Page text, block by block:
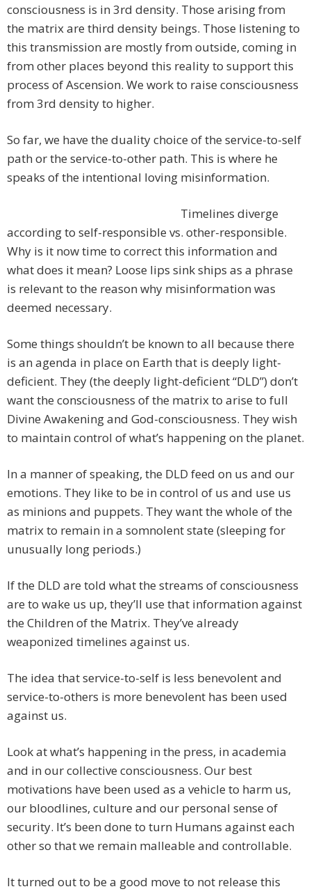
consciousness is in 3rd density. Those arising from
the matrix are third density beings. Those listening to
this transmission are mostly from outside, coming in
from other places beyond this reality to support this
process of Ascension. We work to raise consciousness
from 3rd density to higher.
So far, we have the duality choice of the service-to-self
path or the service-to-other path. This is where he
speaks of the intentional loving misinformation.
Timelines diverge
according to self-responsible vs. other-responsible.
Why is it now time to correct this information and
what does it mean? Loose lips sink ships as a phrase
is relevant to the reason why misinformation was
deemed necessary.
Some things shouldn’t be known to all because there
is an agenda in place on Earth that is deeply light-
deficient. They (the deeply light-deficient “DLD”) don’t
want the consciousness of the matrix to arise to full
Divine Awakening and God-consciousness. They wish
to maintain control of what’s happening on the planet.
In a manner of speaking, the DLD feed on us and our
emotions. They like to be in control of us and use us
as minions and puppets. They want the whole of the
matrix to remain in a somnolent state (sleeping for
unusually long periods.)
If the DLD are told what the streams of consciousness
are to wake us up, they’ll use that information against
the Children of the Matrix. They’ve already
weaponized timelines against us.
The idea that service-to-self is less benevolent and
service-to-others is more benevolent has been used
against us.
Look at what’s happening in the press, in academia
and in our collective consciousness. Our best
motivations have been used as a vehicle to harm us,
our bloodlines, culture and our personal sense of
security. It’s been done to turn Humans against each
other so that we remain malleable and controllable.
It turned out to be a good move to not release this